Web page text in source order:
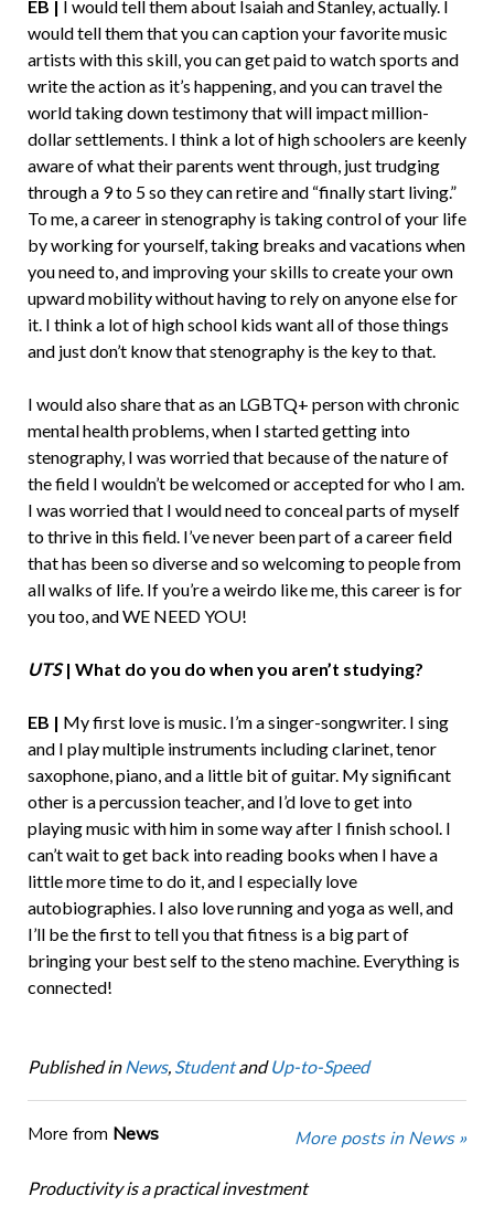
EB | I would tell them about Isaiah and Stanley, actually. I
would tell them that you can caption your favorite music
artists with this skill, you can get paid to watch sports and
write the action as it’s happening, and you can travel the
world taking down testimony that will impact million-
dollar settlements. I think a lot of high schoolers are keenly
aware of what their parents went through, just trudging
through a 9 to 5 so they can retire and “finally start living.”
To me, a career in stenography is taking control of your life
by working for yourself, taking breaks and vacations when
you need to, and improving your skills to create your own
upward mobility without having to rely on anyone else for
it. I think a lot of high school kids want all of those things
and just don’t know that stenography is the key to that.
I would also share that as an LGBTQ+ person with chronic
mental health problems, when I started getting into
stenography, I was worried that because of the nature of
the field I wouldn’t be welcomed or accepted for who I am.
I was worried that I would need to conceal parts of myself
to thrive in this field. I’ve never been part of a career field
that has been so diverse and so welcoming to people from
all walks of life. If you’re a weirdo like me, this career is for
you too, and WE NEED YOU!
UTS| What do you do when you aren’t studying?
EB | My first love is music. I’m a singer-songwriter. I sing
and I play multiple instruments including clarinet, tenor
saxophone, piano, and a little bit of guitar. My significant
other is a percussion teacher, and I’d love to get into
playing music with him in some way after I finish school. I
can’t wait to get back into reading books when I have a
little more time to do it, and I especially love
autobiographies. I also love running and yoga as well, and
I’ll be the first to tell you that fitness is a big part of
bringing your best self to the steno machine. Everything is
connected!
Published in News, StudentandUp-to-Speed
More from News More posts in News »
Productivity is a practical investment